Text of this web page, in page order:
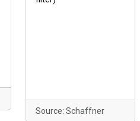
Source: Schaffner